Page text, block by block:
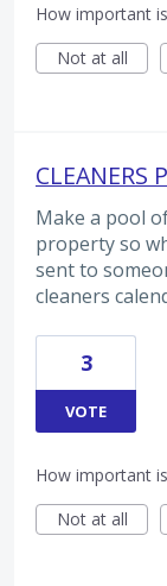
How important
Not at all
CLEANERS
Make a pool
property so
sent to
cleaners
3
VOTE
How important
Not at all